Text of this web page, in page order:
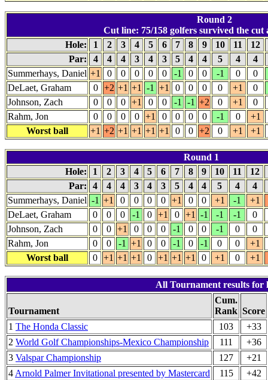
Round 2
Cut line: 75/158 golfers survived the cut
Hole:
1 2 3 4 5 6 7 8 9 10 11 12
Par:
4 4 4 3 4 3 5 4 4 5 4
4
Summerhays, Daniel +1 0 0 0 0 0 -1 0 0 -1 0
0
DeLaet, Graham
0 +2 +1 +1 -1 +1 0 0 0 0 +1
0
Johnson, Zach
0 0 0 +1 0 0 -1 -1 +2 0 +1
0
Rahm, Jon
0 0 0 0 +1 0 0 0 0 -1 0
+1
Worst ball
+1 +2 +1 +1 +1 +1 0 0 +2 0 +1 +1
Round 1
Hole:
1 2 3 4 5 6 7 8 9 10 11 12
Par:
4 4 4 3 4 3 5 4 4 5 4
4
Summerhays, Daniel -1 +1 0 0 0 0 +1 0 0 +1 -1 +1
DeLaet, Graham
0 0 0 -1 0 +1 0 +1 -1 -1 -1
0
Johnson, Zach
0 0 +1 0 0 0 -1 0 0 -1 0
0
Rahm, Jon
0 0 -1 +1 0 0 -1 0 -1 0 0
+1
Worst ball
0 +1 +1 +1 0 +1 +1 +1 0 +1 0 +1
All Tournament results for
Tournament
Cum.
Rank Score
1 The Honda Classic 103
+33
2 World Golf Championships-Mexico Championship 111
+36
3 Valspar Championship 127
+21
4 Arnold Palmer Invitational presented by Mastercard 115
+42